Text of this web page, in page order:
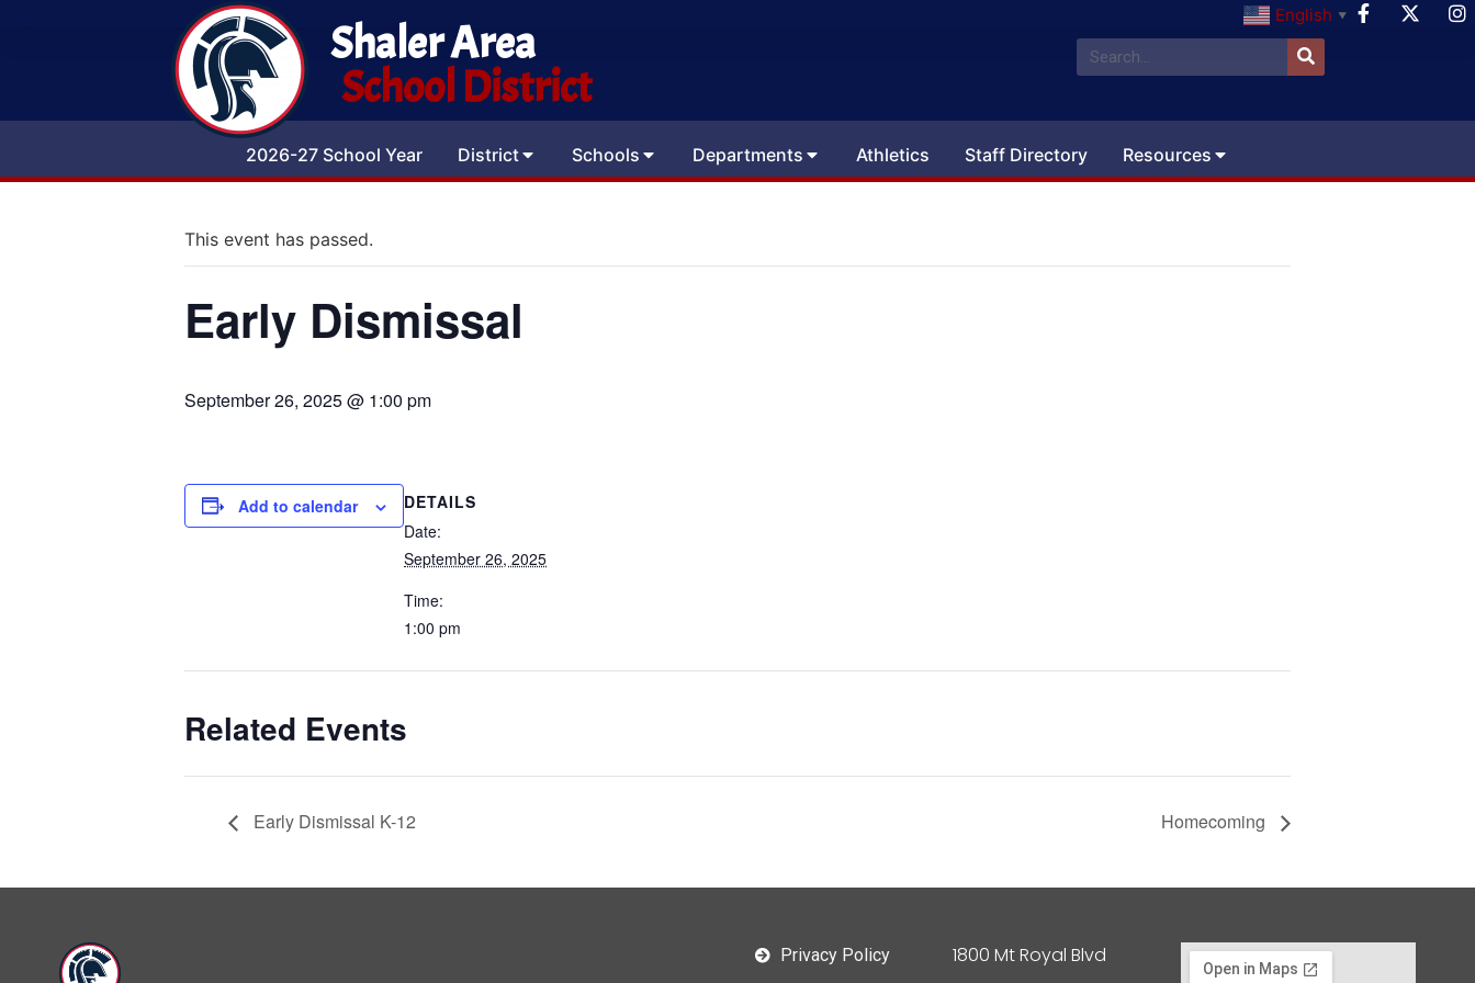
English ▼
Shaler Area
School District
2026-27 School Year District Schools Departments Athletics Staff Directory Resources
This event has passed.
Early Dismissal
September 26, 2025 @ 1:00 pm
Add to calendar
DETAILS
Date:
September 26, 2025
Time:
1:00 pm
Related Events
Early Dismissal K-12 Homecoming
Privacy Policy
1800 Mt Royal Blvd